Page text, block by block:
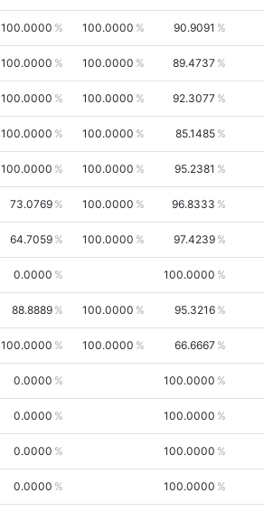
100.0000 100.0000 90.9091
100.0000 100.0000 89.4737
100.0000 100.0000 92.3077
100.0000 100.0000 85.1485
100.0000 100.0000 95.2381
73.0769 100.0000 96.8333
64.7059 100.0000 97.4239
0.0000 100.0000
88.8889 100.0000 95.3216
100.0000 100.0000 66.6667
0.0000 100.0000
0.0000 100.0000
0.0000 100.0000
0.0000 100.0000